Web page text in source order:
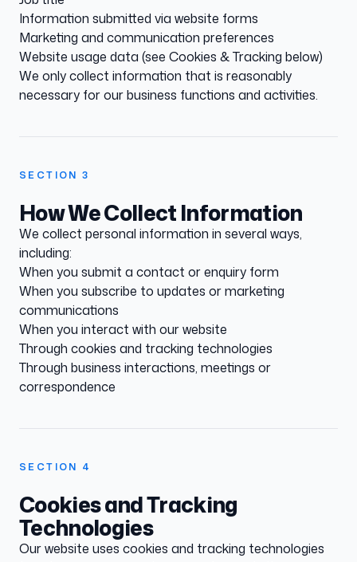
Information submitted via website forms
Marketing and communication preferences
Website usage data (see Cookies & Tracking below)
We only collect information that is reasonably
necessary for our business functions and activities.
SECTION3
How We Collect Information
We collect personal information in several ways,
including:
When you submit a contact or enquiry form
When you subscribe to updates or marketing
communications
When you interact with our website
Through cookies and tracking technologies
Through business interactions, meetings or
correspondence
SECTION 4
Cookies and Tracking
Technologies
Our website uses cookies and tracking technologies